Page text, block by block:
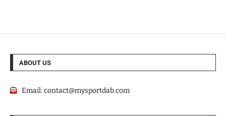
ABOUT US
Email:contact@mysportdab.com